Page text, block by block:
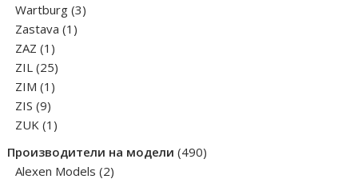
Wartburg 33
Zastava 1 1
ZAZ 1 1
product
ZIL 2525
products
ZIM 1 1
ZIS 99
products
ZUK 1 1
Производители на модели 490490
Alexen Models 22